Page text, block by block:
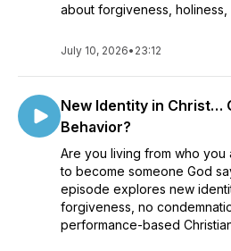
about forgiveness, holiness,
July 10, 2026• 23:12
New Identity in Christ…
Behavior?
Are you living from who you
to become someone God
episode explores new
forgiveness, no
performance-based